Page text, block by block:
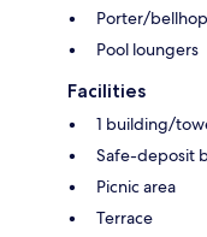
Porter/bellhop
Pool loungers
Facilities
1 building/
Safe-deposit
Picnic area
Terrace